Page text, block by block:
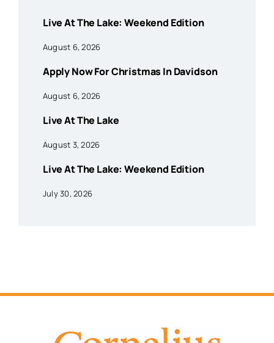
Live At The Lake: Weekend Edition
August 6, 2026
Apply Now For Christmas In Davidson
August 6, 2026
Live At The Lake
August 3, 2026
Live At The Lake: Weekend Edition
July 30, 2026